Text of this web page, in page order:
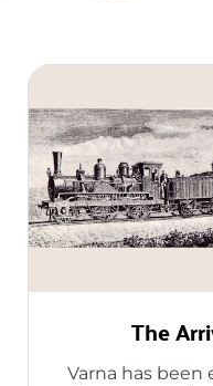
The
Varna has been